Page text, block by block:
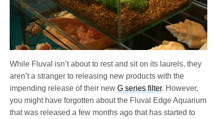
While Fluval isn’t about to rest and sit on its laurels, they
aren’t a stranger to releasing new products with the
impending release of their newG series filter. However,
you might have forgotten about the Fluval Edge Aquarium
that was released a few months ago that has started to